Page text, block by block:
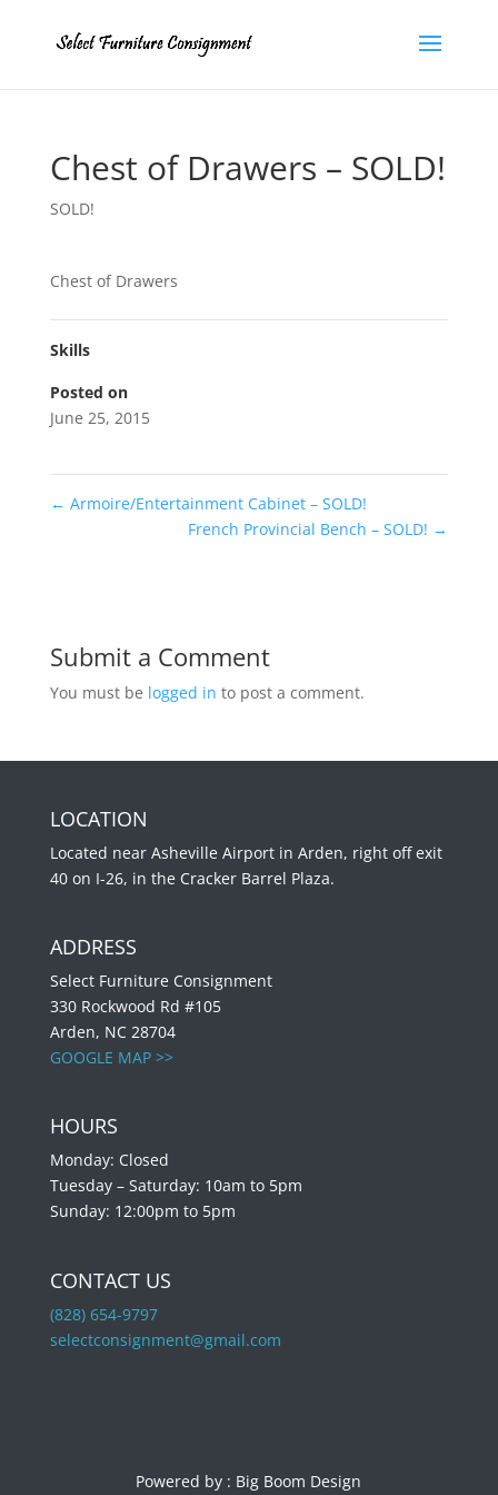
Chest of Drawers – SOLD!
SOLD!
Chest of Drawers
Skills
Posted on
June 25, 2015
← Armoire/Entertainment Cabinet – SOLD!
French Provincial Bench – SOLD! →
Submit a Comment
You must be logged in to post a comment.
LOCATION
Located near Asheville Airport in Arden, right off exit
40 on I-26, in the Cracker Barrel Plaza.
ADDRESS
Select Furniture Consignment
330 Rockwood Rd #105
Arden, NC 28704
GOOGLE MAP >>
HOURS
Monday: Closed
Tuesday – Saturday: 10am to 5pm
Sunday: 12:00pm to 5pm
CONTACT US
(828) 654-9797
selectconsignment@gmail.com
Powered by : Big Boom Design